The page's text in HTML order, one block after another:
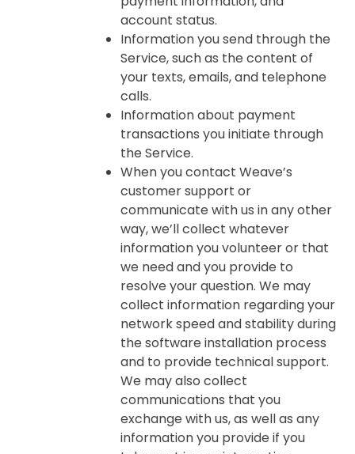
account status.
Information you send through the
Service, such as the content of
your texts, emails, and telephone
calls.
Information about payment
transactions you initiate through
the Service.
When you contact Weave’s
customer support or
communicate with us in any other
way, we’ll collect whatever
information you volunteer or that
we need and you provide to
resolve your question. We may
collect information regarding your
network speed and stability during
the software installation process
and to provide technical support.
We may also collect
communications that you
exchange with us, as well as any
information you provide if you